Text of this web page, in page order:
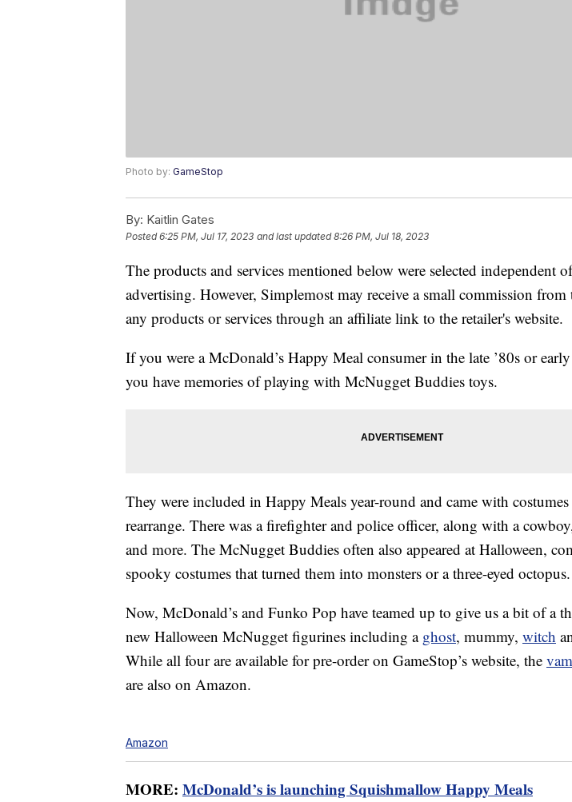
Photo by: GameStop
By: Kaitlin Gates
Posted6:25 PM, Jul 17, 2023 and last updated 8:26 PM, Jul 18, 2023
The products and services mentioned below were selected independent
advertising. However, Simplemost may receive a small commission from
any products or services through an affiliate link to the retailer's website.
If you were a McDonald’s Happy Meal consumer in the late ’80s or early
you have memories of playing with McNugget Buddies toys.
They were included in Happy Meals year-round and came with
rearrange. There was a firefighter and police officer, along with a
and more. The McNugget Buddies often also appeared at Halloween,
spooky costumes that turned them into monsters or a three-eyed octopus.
Now, McDonald’s and Funko Pop have teamed up to give us a bit of a
new Halloween McNugget figurines including a ghost, mummy, witch
While all four are available for pre-order on GameStop’s website, the
are also on Amazon.
Amazon
MORE: McDonald’s is launching Squishmallow Happy Meals